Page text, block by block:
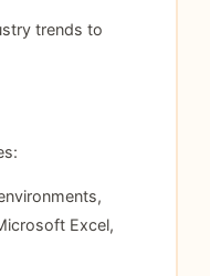
trends to
Excel,